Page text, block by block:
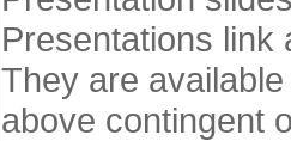
Presentations link
They are
above contingent